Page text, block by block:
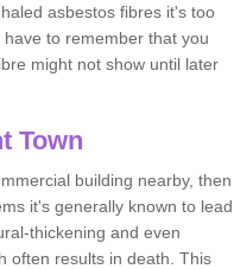
asbestos fibres it's too
to remember that you
might not show until later
Town
building nearby, then
it's generally known to lead
thickening and even
often results in death. This